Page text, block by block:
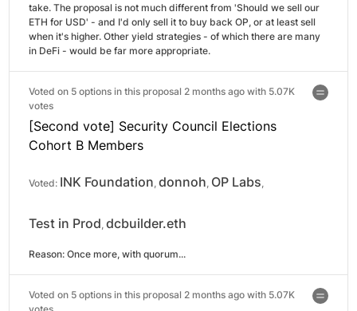
take. The proposal is not much different from 'Should we sell our
ETH for USD' - and I'd only sell it to buy back OP, or at least sell
when it's higher. Other yield strategies - of which there are many
in DeFi - would be far more appropriate.
Voted on 5 options in this proposal 2 months ago with 5.07K
votes
[Second vote] Security Council Elections
Cohort B Members
Voted: INK Foundation, donnoh, OP Labs,
Test in Prod, dcbuilder.eth
Reason: Once more, with quorum...
Voted on 5 options in this proposal 2 months ago with 5.07K